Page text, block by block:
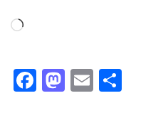
Loading…
Facebook
Mastodon
Email